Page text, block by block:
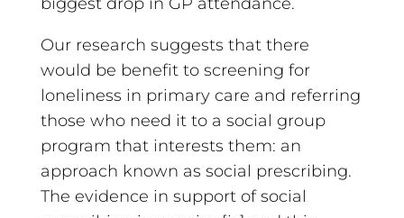
Our research suggests that there
would be benefit to screening for
loneliness in primary care and referring
those who need it to a social group
program that interests them: an
approach known as social prescribing.
The evidence in support of social